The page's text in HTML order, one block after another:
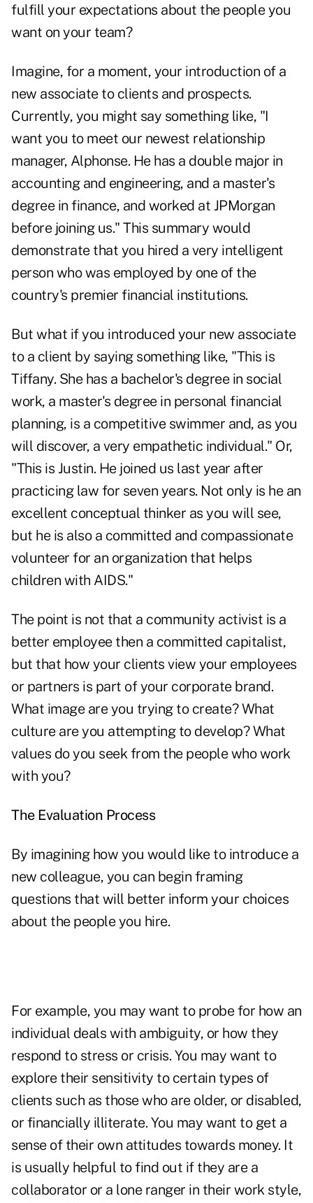
fulfill your expectations about the people you
want on your team?
Imagine, for a moment, your introduction of a
new associate to clients and prospects.
Currently, you might say something like, "I
want you to meet our newest relationship
manager, Alphonse. He has a double major in
accounting and engineering, and a master's
degree in finance, and worked at JPMorgan
before joining us." This summary would
demonstrate that you hired a very intelligent
person who was employed by one of the
country's premier financial institutions.
But what if you introduced your new associate
to a client by saying something like, "This is
Tiffany. She has a bachelor's degree in social
work, a master's degree in personal financial
planning, is a competitive swimmer and, as you
will discover, a very empathetic individual." Or,
"This is Justin. He joined us last year after
practicing law for seven years. Not only is he an
excellent conceptual thinker as you will see,
but he is also a committed and compassionate
volunteer for an organization that helps
children with AIDS."
The point is not that a community activist is a
better employee then a committed capitalist,
but that how your clients view your employees
or partners is part of your corporate brand.
What image are you trying to create? What
culture are you attempting to develop? What
values do you seek from the people who work
with you?
The Evaluation Process
By imagining how you would like to introduce a
new colleague, you can begin framing
questions that will better inform your choices
about the people you hire.
For example, you may want to probe for how an
individual deals with ambiguity, or how they
respond to stress or crisis. You may want to
explore their sensitivity to certain types of
clients such as those who are older, or disabled,
or financially illiterate. You may want to get a
sense of their own attitudes towards money. It
is usually helpful to find out if they are a
collaborator or a lone ranger in their work style,